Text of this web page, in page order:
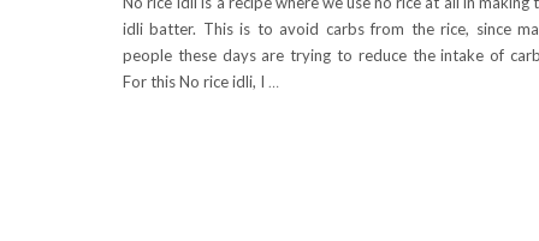
idli batter. This is to avoid carbs from the rice, since
people these days are trying to reduce the intake of
For this No rice idli, I …